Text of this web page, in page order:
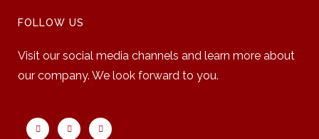
FOLLOW US
Visit our social media channels and learn more about
our company. We look forward to you.